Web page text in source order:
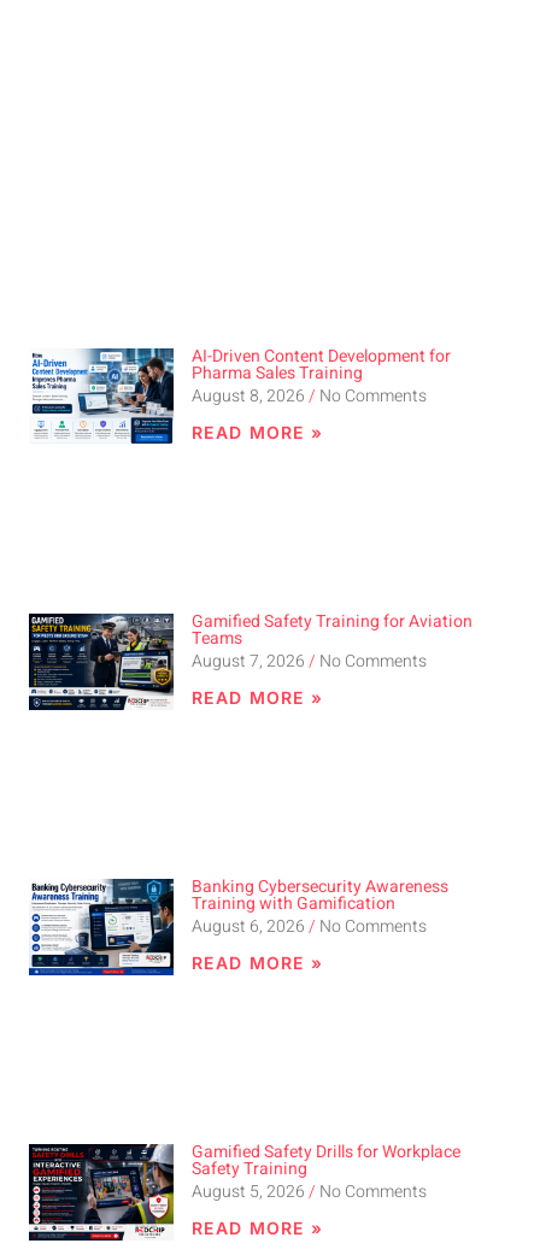
AI-Driven Content Development for
Pharma Sales Training
August 8, 2026
No Comments
READ MORE »
Gamified Safety Training for Aviation
Teams
August 7, 2026
No Comments
READ MORE »
Banking Cybersecurity Awareness
Training with Gamification
August 6, 2026
No Comments
READ MORE »
Gamified Safety Drills for Workplace
Safety Training
August 5, 2026
No Comments
READ MORE »